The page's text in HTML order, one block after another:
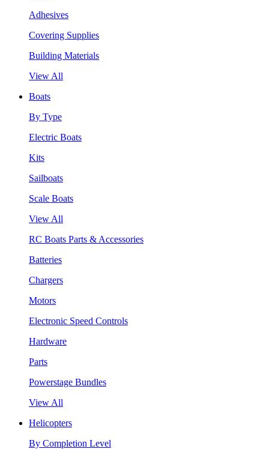
Adhesives
Covering Supplies
Building Materials
View All
Boats
By Type
Electric Boats
Kits
Sailboats
Scale Boats
View All
RC Boats Parts & Accessories
Batteries
Chargers
Motors
Electronic Speed Controls
Hardware
Parts
Powerstage Bundles
View All
Helicopters
By Completion Level